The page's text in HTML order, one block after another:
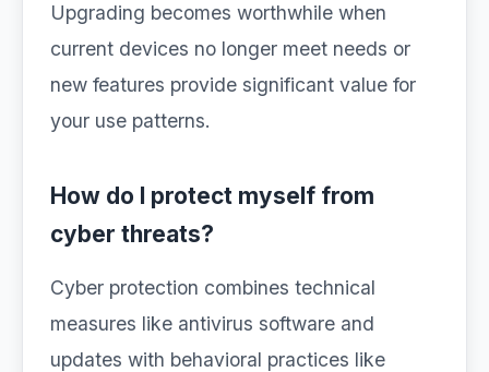
Upgrading becomes worthwhile when
current devices no longer meet needs or
new features provide significant value for
your use patterns.
How do I protect myself from
cyber threats?
Cyber protection combines technical
measures like antivirus software and
updates with behavioral practices like